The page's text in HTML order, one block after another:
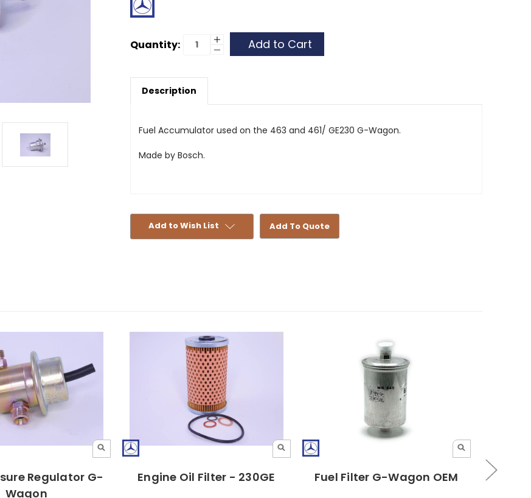
Current
Quantity: Increase
Quantity
-
Decrease
Quantity
Wagon
Description
Fuel Accumulator used on the 463 and 461/ GE230 G-Wagon.
Made by Bosch.
Add to Wish List Add To Quote
Regulator G-
Wagon
Engine Oil Filter - 230GE Fuel Filter G-Wagon OEM